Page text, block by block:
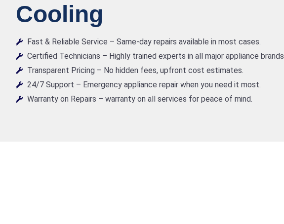
Сooling
Fast & Reliable Service – Same-day repairs available in most cases.
Certified Technicians – Highly trained experts in all major appliance brands
Transparent Pricing – No hidden fees, upfront cost estimates.
24/7 Support – Emergency appliance repair when you need it most.
Warranty on Repairs – warranty on all services for peace of mind.